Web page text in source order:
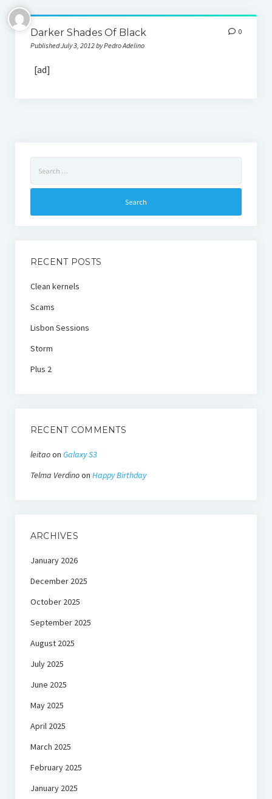
Darker Shades Of Black
Published July 3, 2012 by Pedro Adelino
0
[ad]
for:
RECENT POSTS
Clean kernels
Scams
Lisbon Sessions
Storm
Plus 2
RECENT COMMENTS
leitaoon Galaxy S3
Telma Verdinoon Happy Birthday
ARCHIVES
January 2026
December 2025
October 2025
September 2025
August 2025
July 2025
June 2025
May 2025
April 2025
March 2025
February 2025
January 2025